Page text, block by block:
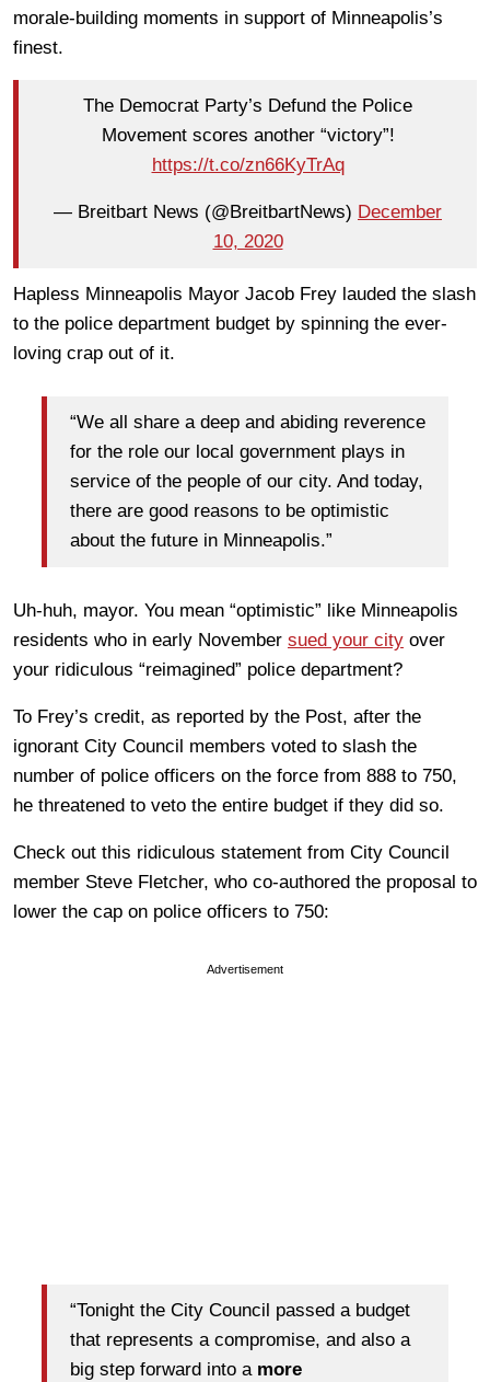
morale-building moments in support of Minneapolis’s
finest.
The Democrat Party’s Defund the Police
Movement scores another “victory”!
https://t.co/zn66KyTrAq
— Breitbart News (@BreitbartNews) December
10, 2020
Hapless Minneapolis Mayor Jacob Frey lauded the slash
to the police department budget by spinning the ever-
loving crap out of it.
“We all share a deep and abiding reverence
for the role our local government plays in
service of the people of our city. And today,
there are good reasons to be optimistic
about the future in Minneapolis.”
Uh-huh, mayor. You mean “optimistic” like Minneapolis
residents who in early November sued your city over
your ridiculous “reimagined” police department?
To Frey’s credit, as reported by the Post, after the
ignorant City Council members voted to slash the
number of police officers on the force from 888 to 750,
he threatened to veto the entire budget if they did so.
Check out this ridiculous statement from City Council
member Steve Fletcher, who co-authored the proposal to
lower the cap on police officers to 750:
Advertisement
“Tonight the City Council passed a budget
that represents a compromise, and also a
big step forward into a more